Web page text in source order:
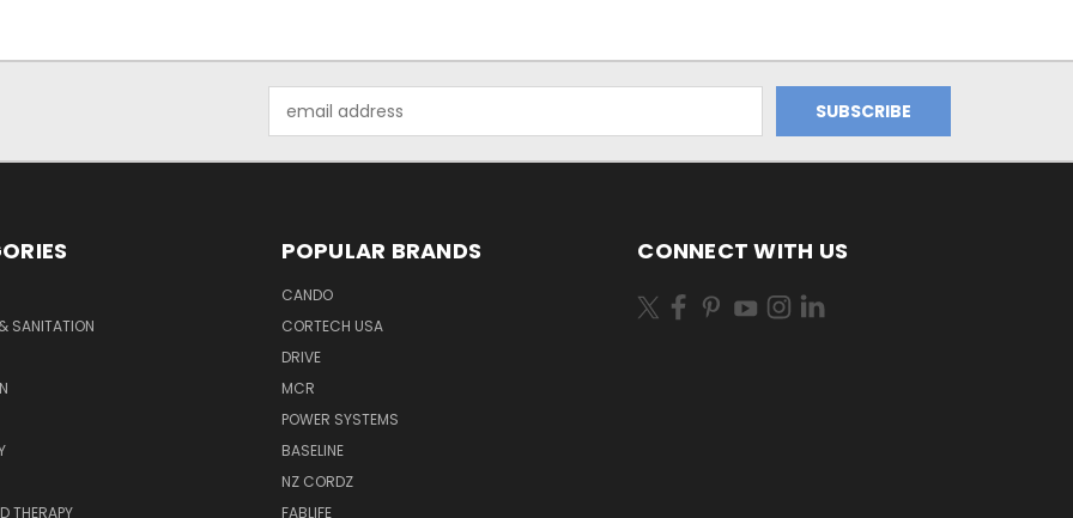
Address
SANITATION
THERAPY
POPULAR BRANDS
CANDO
CORTECH USA
DRIVE
MCR
POWER SYSTEMS
BASELINE
NZ CORDZ
FABLIFE
CONNECT WITH US